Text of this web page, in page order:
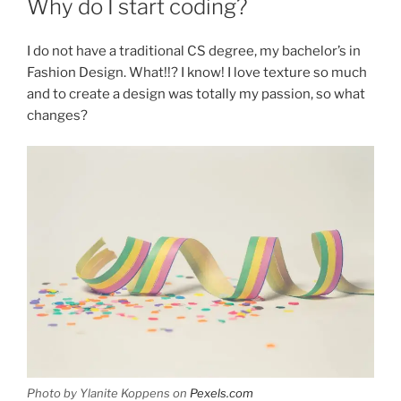
Why do I start coding?
I do not have a traditional CS degree, my bachelor’s in
Fashion Design. What!!? I know! I love texture so much
and to create a design was totally my passion, so what
changes?
Photo by Ylanite Koppens on Pexels.com